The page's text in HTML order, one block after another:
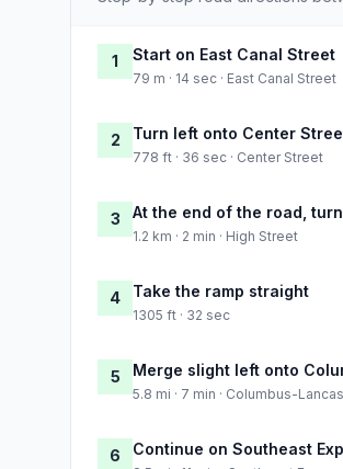
1 Start on East Canal Street
79 m · 14 sec · East Canal Street
2 Turn left onto Center
778 ft · 36 sec · Center Street
3 At the end of the road,
1.2 km · 2 min · High Street
4 Take the ramp straight
1305 ft · 32 sec
5 Merge slight left onto
5.8 mi · 7 min · Columbus-
6 Continue on Southeast